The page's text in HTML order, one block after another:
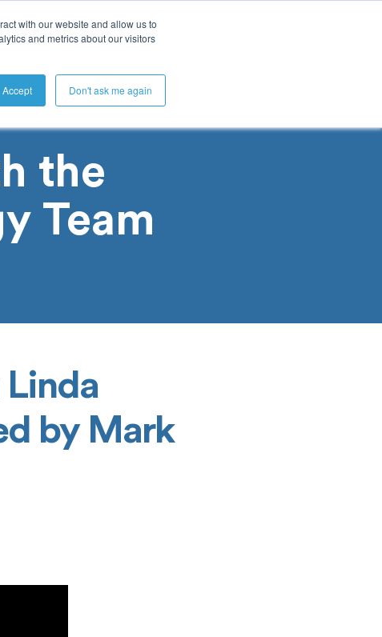
with our website and allow us to
and metrics about our visitors
Accept Don't ask me again
the
Team
by Mark